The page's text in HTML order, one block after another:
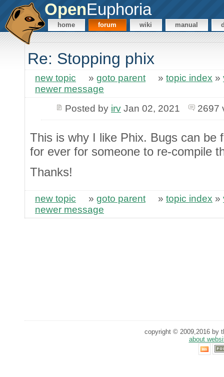
OpenEuphoria
home forum wiki manual
Re: Stopping phix
new topic » goto parent » topic index »
newer message
Posted by irvJan 02, 2021 2697
This is why I like Phix. Bugs can be
for ever for someone to re-compile
Thanks!
new topic » goto parent » topic index »
newer message
copyright © 2009,2016 by
about